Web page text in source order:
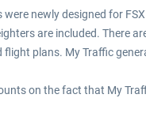
newly designed for
are included. There
plans. My Traffic
on the fact that My